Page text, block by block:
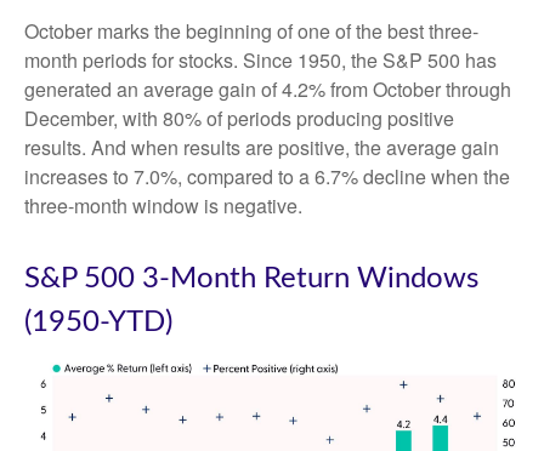
October marks the beginning of one of the best three-
month periods for stocks. Since 1950, the S&P 500 has
generated an average gain of 4.2% from October through
December, with 80% of periods producing positive
results. And when results are positive, the average gain
increases to 7.0%, compared to a 6.7% decline when the
three-month window is negative.
S&P 500 3-Month Return Windows
(1950-YTD)